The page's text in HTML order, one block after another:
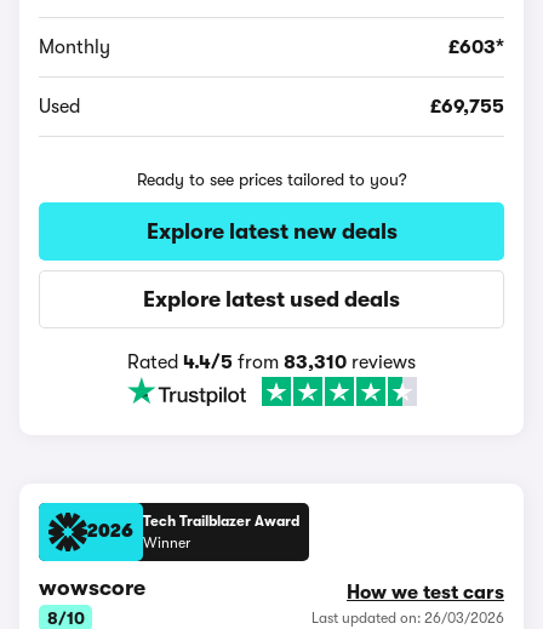
Monthly £603*
Used £69,755
Ready to see prices tailored to you?
Explore latest new deals
Explore latest used deals
Rated 4.4/5 from 83,310 reviews
2026
Tech Trailblazer Award
Winner
wowscore
8/10
How we test cars
Last updated on: 26/03/2026